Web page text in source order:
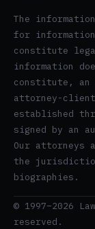
The
for
constitute
information
constitute, an
attorney-
established
signed by an
Our attorneys
the
biographies.
© 1997–2026
reserved.